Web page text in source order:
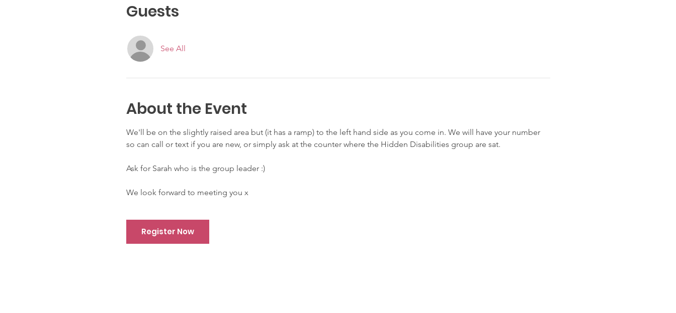
Guests
See All
About the Event
We'll be on the slightly raised area but (it has a ramp) to the left hand side as you come in. We will have your number
so can call or text if you are new, or simply ask at the counter where the Hidden Disabilities group are sat.
Ask for Sarah who is the group leader :)
We look forward to meeting you x
Register Now